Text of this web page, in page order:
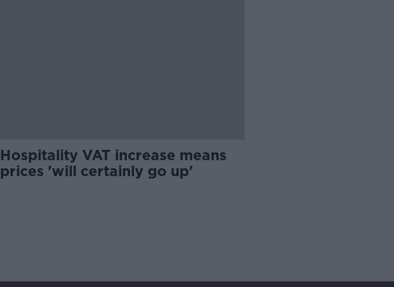
Hospitality VAT increase means
prices 'will certainly go up'